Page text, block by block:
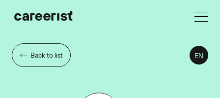
Back to list EN